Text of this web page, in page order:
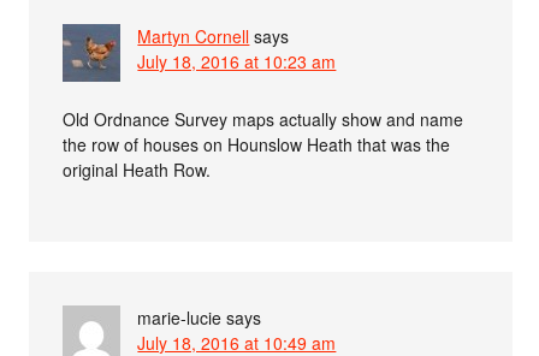
Martyn Cornell says
July 18, 2016 at 10:23 am
Old Ordnance Survey maps actually show and name
the row of houses on Hounslow Heath that was the
original Heath Row.
marie-lucie says
July 18, 2016 at 10:49 am